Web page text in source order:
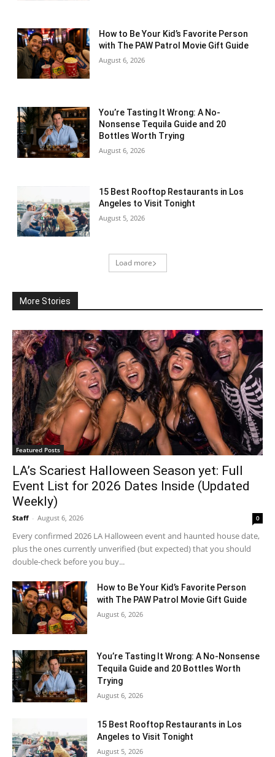
How to Be Your Kid’s Favorite Person
with The PAW Patrol Movie Gift Guide
August 6, 2026
You’re Tasting It Wrong: A No-
Nonsense Tequila Guide and 20
Bottles Worth Trying
August 6, 2026
15 Best Rooftop Restaurants in Los
Angeles to Visit Tonight
August 5, 2026
Load more
More Stories
Featured Posts
LA’s Scariest Halloween Season yet: Full
Event List for 2026 Dates Inside (Updated
Weekly)
Staff - August 6, 2026 0
Every confirmed 2026 LA Halloween event and haunted house date,
plus the ones currently unverified (but expected) that you should
double-check before you buy...
How to Be Your Kid’s Favorite Person
with The PAW Patrol Movie Gift Guide
August 6, 2026
You’re Tasting It Wrong: A No-Nonsense
Tequila Guide and 20 Bottles Worth
Trying
August 6, 2026
15 Best Rooftop Restaurants in Los
Angeles to Visit Tonight
August 5, 2026